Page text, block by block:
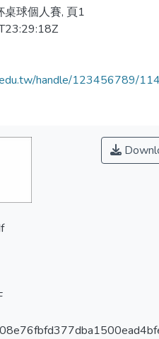
桌球個人賽, 頁1
handle/123456789/